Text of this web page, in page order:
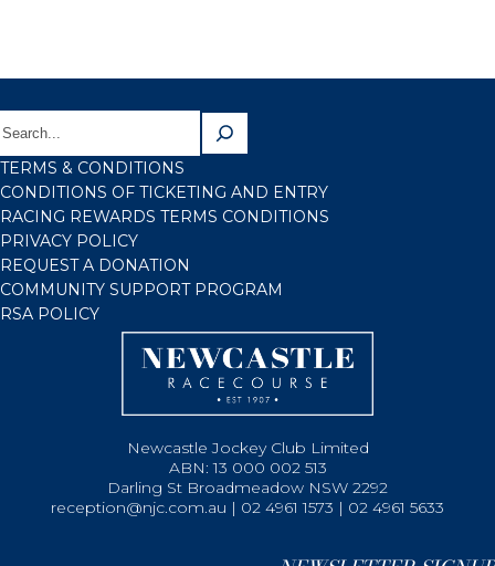
TERMS & CONDITIONS
CONDITIONS OF TICKETING AND ENTRY
RACING REWARDS TERMS CONDITIONS
PRIVACY POLICY
REQUEST A DONATION
COMMUNITY SUPPORT PROGRAM
RSA POLICY
Newcastle Jockey Club Limited
ABN: 13 000 002 513
Darling St Broadmeadow NSW 2292
reception@njc.com.au | 02 4961 1573 | 02 4961 5633